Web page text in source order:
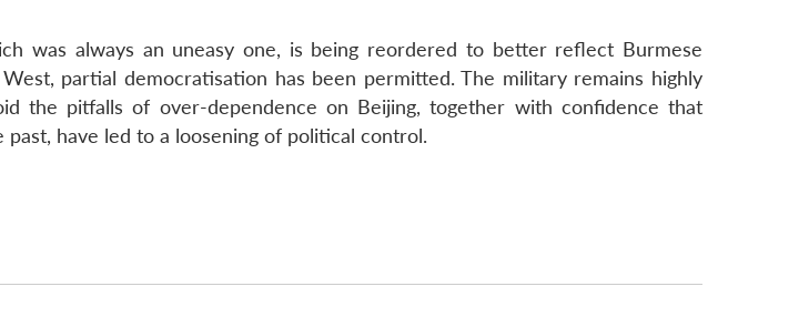
was always an uneasy one, is being reordered to better reflect Burmese
partial democratisation has been permitted. The military remains highly
the pitfalls of over-dependence on Beijing, together with confidence that
have led to a loosening of political control.